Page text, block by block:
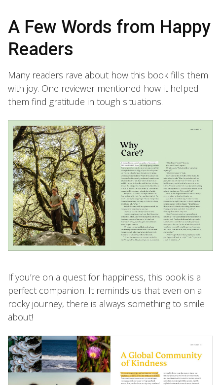
A Few Words from Happy
Readers
Many readers rave about how this book fills them
with joy. One reviewer mentioned how it helped
them find gratitude in tough situations.
If you’re on a quest for happiness, this book is a
perfect companion. It reminds us that even on a
rocky journey, there is always something to smile
about!